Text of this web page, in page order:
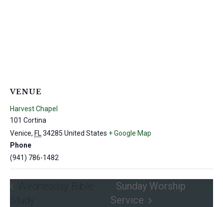
VENUE
Harvest Chapel
101 Cortina
Venice, FL34285 United States + Google Map
Phone
(941) 786-1482
Wednesday Bible
Study
Sunday Worship
Service